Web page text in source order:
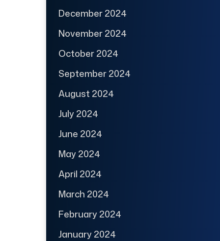
December 2024
November 2024
October 2024
September 2024
August 2024
July 2024
June 2024
May 2024
April 2024
March 2024
February 2024
January 2024